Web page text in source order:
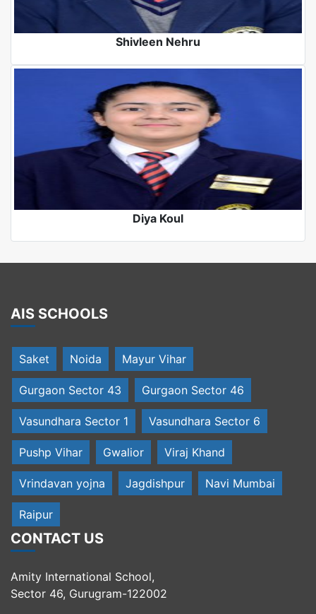
Shivleen Nehru
Diya Koul
AIS SCHOOLS
Saket Noida Mayur Vihar
Gurgaon Sector 43 Gurgaon Sector 46
Vasundhara Sector 1 Vasundhara Sector 6
Pushp Vihar Gwalior Viraj Khand
Vrindavan yojna Jagdishpur Navi Mumbai
Raipur
CONTACT US
Amity International School,
Sector 46, Gurugram-122002